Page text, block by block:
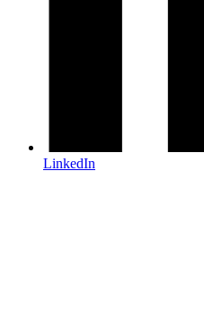
LinkedIn